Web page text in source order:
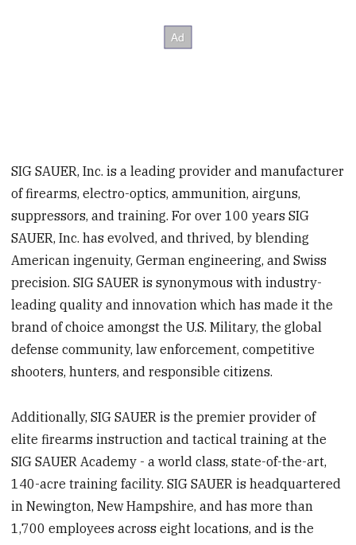
SIG SAUER, Inc. is a leading provider and manufacturer
of firearms, electro-optics, ammunition, airguns,
suppressors, and training. For over 100 years SIG
SAUER, Inc. has evolved, and thrived, by blending
American ingenuity, German engineering, and Swiss
precision. SIG SAUER is synonymous with industry-
leading quality and innovation which has made it the
brand of choice amongst the U.S. Military, the global
defense community, law enforcement, competitive
shooters, hunters, and responsible citizens.
Additionally, SIG SAUER is the premier provider of
elite firearms instruction and tactical training at the
SIG SAUER Academy - a world class, state-of-the-art,
140-acre training facility. SIG SAUER is headquartered
in Newington, New Hampshire, and has more than
1,700 employees across eight locations, and is the